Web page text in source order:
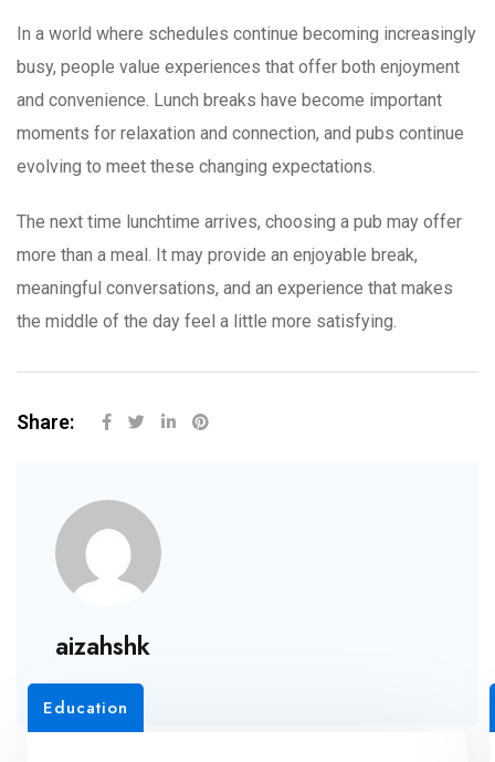
In a world where schedules continue becoming increasingly
busy, people value experiences that offer both enjoyment
and convenience. Lunch breaks have become important
moments for relaxation and connection, and pubs continue
evolving to meet these changing expectations.
The next time lunchtime arrives, choosing a pub may offer
more than a meal. It may provide an enjoyable break,
meaningful conversations, and an experience that makes
the middle of the day feel a little more satisfying.
Share:
aizahshk
Education